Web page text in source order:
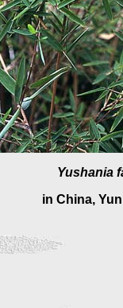
Yushania
in China,